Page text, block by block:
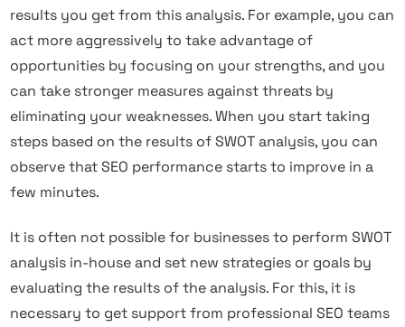
results you get from this analysis. For example, you can
act more aggressively to take advantage of
opportunities by focusing on your strengths, and you
can take stronger measures against threats by
eliminating your weaknesses. When you start taking
steps based on the results of SWOT analysis, you can
observe that SEO performance starts to improve in a
few minutes.
It is often not possible for businesses to perform SWOT
analysis in-house and set new strategies or goals by
evaluating the results of the analysis. For this, it is
necessary to get support from professional SEO teams